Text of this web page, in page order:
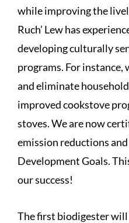
while improving the
Ruch’ Lew has
developing culturally
programs. For
and eliminate
improved cookstove
stoves. We are now
emission reductions
Development Goals.
our success!
The first biodigester